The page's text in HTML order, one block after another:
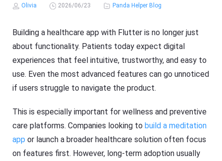
Olivia 2026/06/23 Panda Helper Blog
Building a healthcare app with Flutter is no longer just
about functionality. Patients today expect digital
experiences that feel intuitive, trustworthy, and easy to
use. Even the most advanced features can go unnoticed
if users struggle to navigate the product.
This is especially important for wellness and preventive
care platforms. Companies looking to build a meditation
appor launch a broader healthcare solution often focus
on features first. However, long-term adoption usually